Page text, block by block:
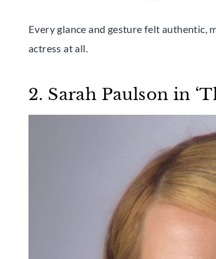
Every glance and gesture felt authentic,
actress at all.
2. Sarah Paulson in